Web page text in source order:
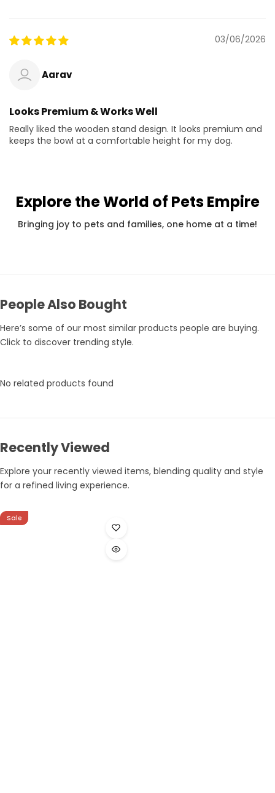
03/06/2026
Aarav
Looks Premium & Works Well
Really liked the wooden stand design. It looks premium and
keeps the bowl at a comfortable height for my dog.
Explore the World of Pets Empire
Bringing joy to pets and families, one home at a time!
Pets Empire Holy Yak Chews for Dogs | Long-Lasting Natural Chew
Rs. 359
Rs. 375
People Also Bought
Here’s some of our most similar products people are buying.
Click to discover trending style.
No related products found
Recently Viewed
Explore your recently viewed items, blending quality and style
for a refined living experience.
Sale